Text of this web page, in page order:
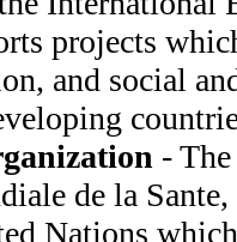
projects
and social
-
de la
Nations